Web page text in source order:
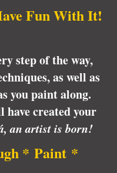
Fun With It!
step of the way,
as well as
you paint along.
have created your
an artist is born!
* Paint *